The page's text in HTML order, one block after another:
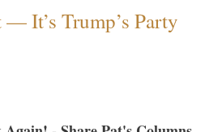
— It’s Trump’s Party